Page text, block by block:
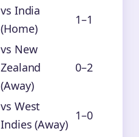
vs India
(Home)
1–1
vs New
Zealand
(Away)
0–2
vs West
Indies (Away)
1–0